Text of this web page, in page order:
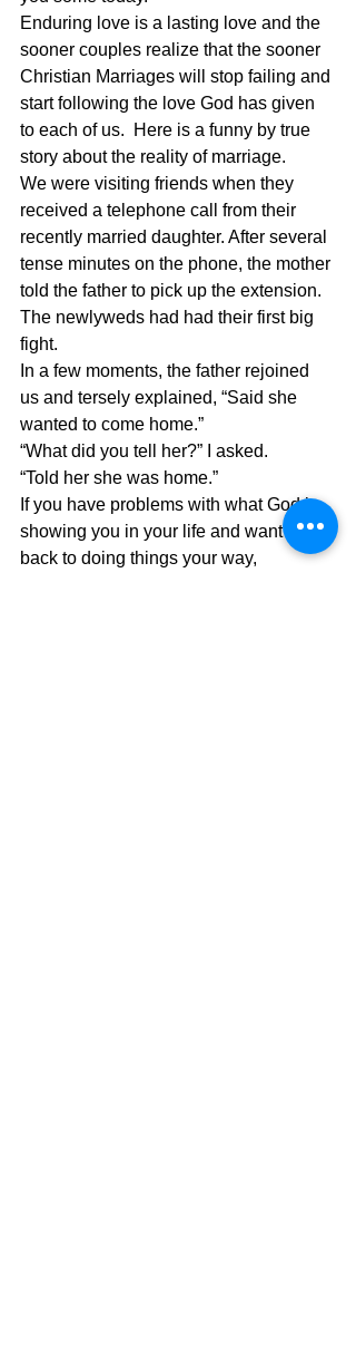
Enduring love is a lasting love and the
sooner couples realize that the sooner
Christian Marriages will stop failing and
start following the love God has given
to each of us.  Here is a funny by true
story about the reality of marriage.
We were visiting friends when they
received a telephone call from their
recently married daughter. After several
tense minutes on the phone, the mother
told the father to pick up the extension.
The newlyweds had had their first big
fight.
In a few moments, the father rejoined
us and tersely explained, “Said she
wanted to come home.”
“What did you tell her?” I asked.
“Told her she was home.”
If you have problems with what God is
showing you in your life and want to go
back to doing things your way,